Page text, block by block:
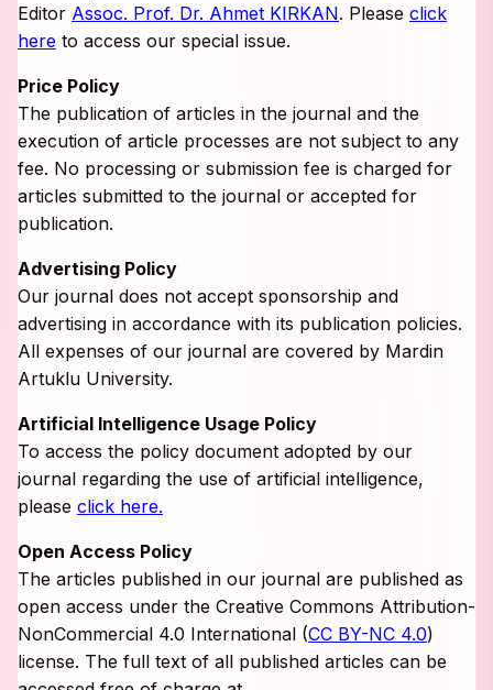
Editor Assoc. Prof. Dr. Ahmet KIRKAN. Please click
here to access our special issue.
Price Policy
The publication of articles in the journal and the
execution of article processes are not subject to any
fee. No processing or submission fee is charged for
articles submitted to the journal or accepted for
publication.
Advertising Policy
Our journal does not accept sponsorship and
advertising in accordance with its publication policies.
All expenses of our journal are covered by Mardin
Artuklu University.
Artificial Intelligence Usage Policy
To access the policy document adopted by our
journal regarding the use of artificial intelligence,
please click here.
Open Access Policy
The articles published in our journal are published as
open access under the Creative Commons Attribution-
NonCommercial 4.0 International (CC BY-NC 4.0)
license. The full text of all published articles can be